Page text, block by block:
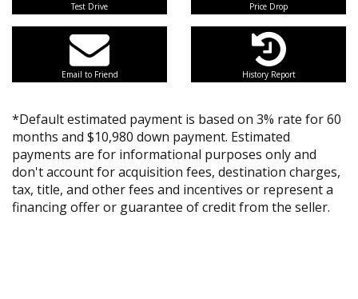
Test Drive Price Drop
Email to Friend History Report
*Default estimated payment is based on 3% rate for 60
months and $10,980 down payment. Estimated
payments are for informational purposes only and
don't account for acquisition fees, destination charges,
tax, title, and other fees and incentives or represent a
financing offer or guarantee of credit from the seller.